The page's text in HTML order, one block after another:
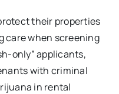
their properties
care when screening
only” applicants,
with criminal
in rental